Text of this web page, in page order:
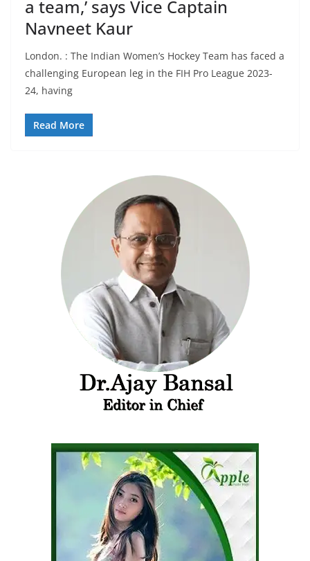
a team,’ says Vice Captain
Navneet Kaur
London. : The Indian Women’s Hockey Team has faced a
challenging European leg in the FIH Pro League 2023-
24, having
Read More